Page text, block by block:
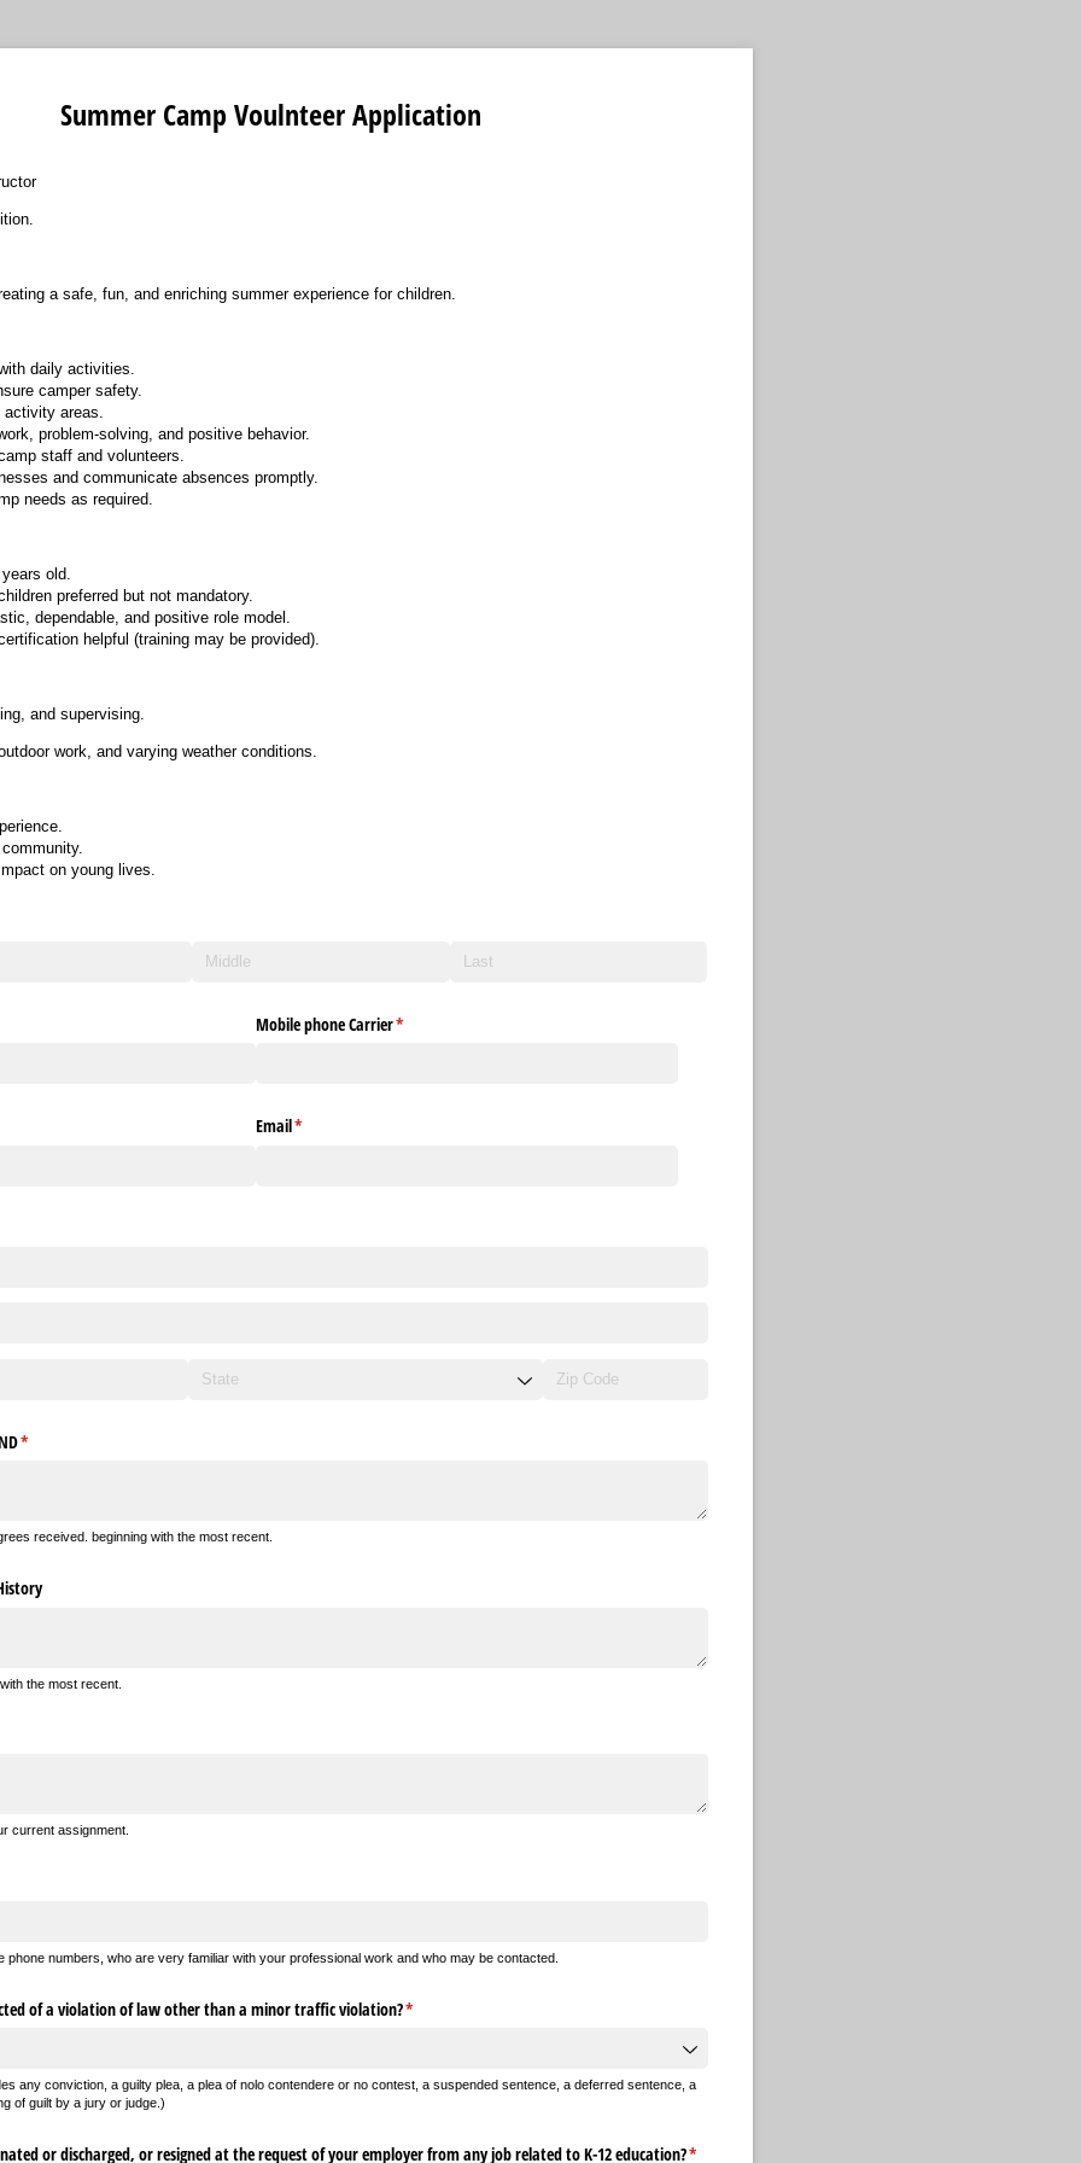
Summer Camp Voulnteer Application
a safe, fun, and enriching summer experience for children.
daily activities.
camper safety.
areas.
problem-solving, and positive behavior.
staff and volunteers.
and communicate absences promptly.
needs as required.
old.
preferred but not mandatory.
dependable, and positive role model.
helpful (training may be provided).
and supervising.
work, and varying weather conditions.
on young lives.
Mobile phone Carrier*
(required)
Email*
(required)
*
(required)
received. beginning with the most recent.
the most recent.
current assignment.
phone numbers, who are very familiar with your professional work and who may be contacted.
of a violation of law other than a minor traffic violation?*
(required)
any conviction, a guilty plea, a plea of nolo contendere or no contest, a suspended sentence, a deferred sentence, a
of guilt by a jury or judge.)
or discharged, or resigned at the request of your employer from any job related to K-12 education?*
(required)